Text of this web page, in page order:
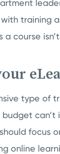
training
course
type of
focus
online